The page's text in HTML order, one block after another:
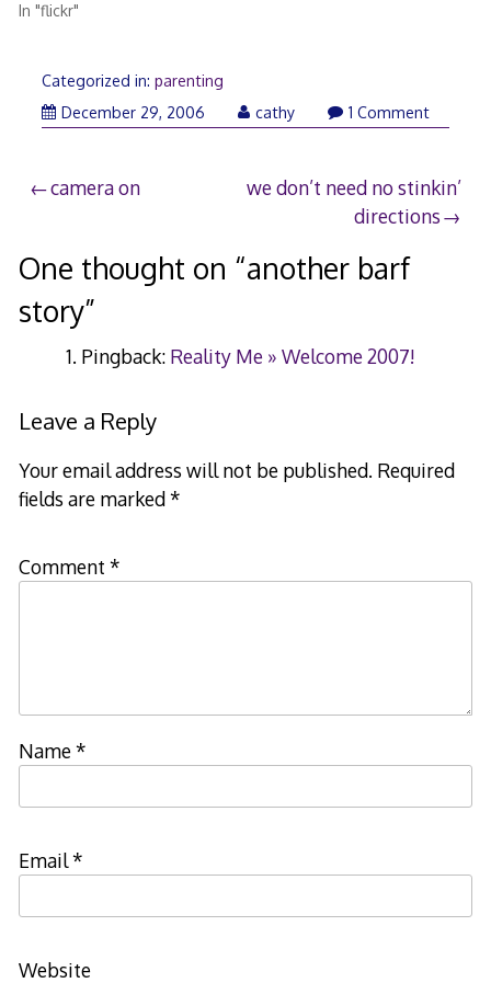
In "flickr"
Categorized in: parenting
December 29, 2006
cathy 1 Comment
Post
camera on
we don’t need no stinkin’
directions
One thought on “another barf
story”
Pingback: Reality Me » Welcome 2007!
Leave a Reply
Your email address will not be published. Required
fields are marked*
Comment *
Name*
Email*
Website